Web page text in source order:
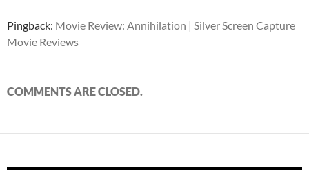
Pingback: Movie Review: Annihilation | Silver Screen Capture
Movie Reviews
COMMENTS ARE CLOSED.